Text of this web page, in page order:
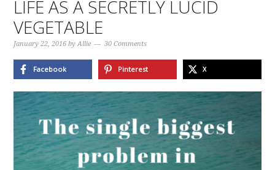
LIFE AS A SECRETLY LUCID
VEGETABLE
January 22, 2016 byAllie 30 Comments
Facebook Pinterest X